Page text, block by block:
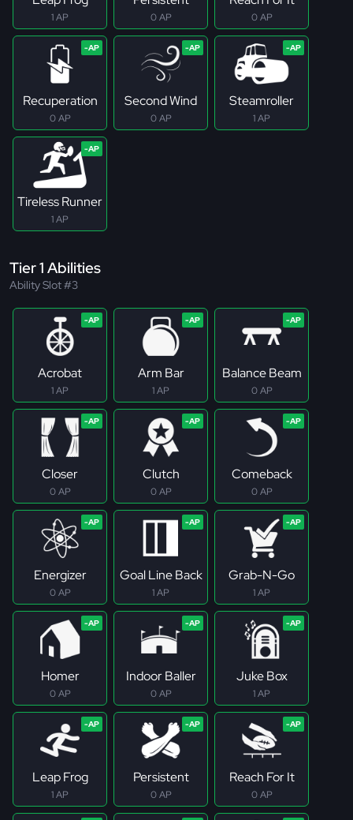
1 AP 0 AP 0 AP
Recuperation
0 AP
Second Wind
0 AP
Steamroller
1 AP
Tireless Runner
1 AP
Tier 1 Abilities
Ability Slot #3
Acrobat
1 AP
Arm Bar
1 AP
Balance Beam
0 AP
Closer
0 AP
Clutch
0 AP
Comeback
0 AP
Energizer
0 AP
Goal Line Back
1 AP
Grab-N-Go
1 AP
Homer
0 AP
Indoor Baller
0 AP
Juke Box
1 AP
Leap Frog
1 AP
Persistent
0 AP
Reach For It
0 AP